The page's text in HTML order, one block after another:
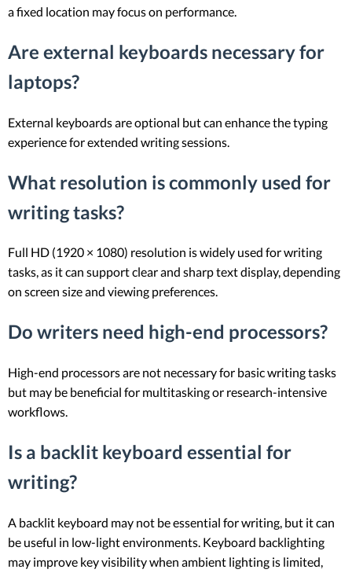
a fixed location may focus on performance.
Are external keyboards necessary for
laptops?
External keyboards are optional but can enhance the typing
experience for extended writing sessions.
What resolution is commonly used for
writing tasks?
Full HD (1920 × 1080) resolution is widely used for writing
tasks, as it can support clear and sharp text display, depending
on screen size and viewing preferences.
Do writers need high-end processors?
High-end processors are not necessary for basic writing tasks
but may be beneficial for multitasking or research-intensive
workflows.
Is a backlit keyboard essential for
writing?
A backlit keyboard may not be essential for writing, but it can
be useful in low-light environments. Keyboard backlighting
may improve key visibility when ambient lighting is limited,